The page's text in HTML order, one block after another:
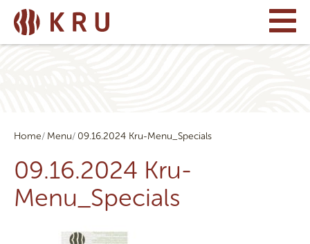
Home Menu 09.16.2024 Kru-Menu_Specials
09.16.2024 Kru-
Menu_Specials